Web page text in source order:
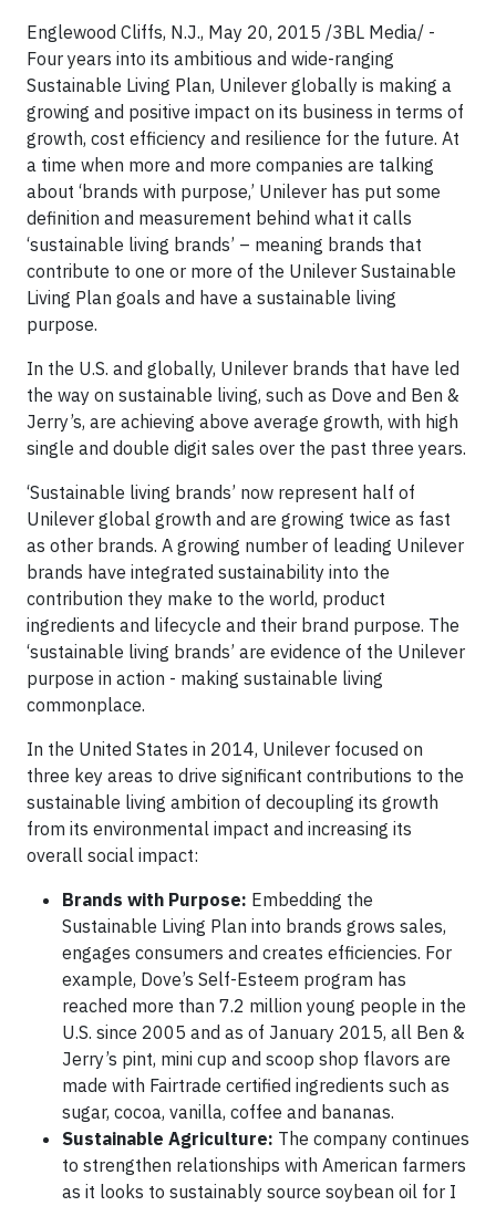
Englewood Cliffs, N.J., May 20, 2015 /3BL Media/ -
Four years into its ambitious and wide-ranging
Sustainable Living Plan, Unilever globally is making a
growing and positive impact on its business in terms of
growth, cost efficiency and resilience for the future. At
a time when more and more companies are talking
about ‘brands with purpose,’ Unilever has put some
definition and measurement behind what it calls
‘sustainable living brands’ – meaning brands that
contribute to one or more of the Unilever Sustainable
Living Plan goals and have a sustainable living
purpose.
In the U.S. and globally, Unilever brands that have led
the way on sustainable living, such as Dove and Ben &
Jerry’s, are achieving above average growth, with high
single and double digit sales over the past three years.
‘Sustainable living brands’ now represent half of
Unilever global growth and are growing twice as fast
as other brands. A growing number of leading Unilever
brands have integrated sustainability into the
contribution they make to the world, product
ingredients and lifecycle and their brand purpose. The
‘sustainable living brands’ are evidence of the Unilever
purpose in action - making sustainable living
commonplace.
In the United States in 2014, Unilever focused on
three key areas to drive significant contributions to the
sustainable living ambition of decoupling its growth
from its environmental impact and increasing its
overall social impact:
Brands with Purpose: Embedding the
Sustainable Living Plan into brands grows sales,
engages consumers and creates efficiencies. For
example, Dove’s Self-Esteem program has
reached more than 7.2 million young people in the
U.S. since 2005 and as of January 2015, all Ben &
Jerry’s pint, mini cup and scoop shop flavors are
made with Fairtrade certified ingredients such as
sugar, cocoa, vanilla, coffee and bananas.
Sustainable Agriculture: The company continues
to strengthen relationships with American farmers
as it looks to sustainably source soybean oil for I